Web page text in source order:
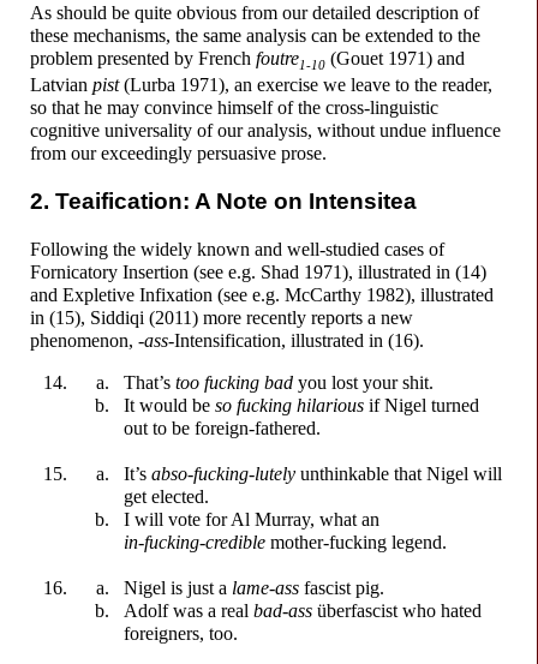
As should be quite obvious from our detailed description of
these mechanisms, the same analysis can be extended to the
problem presented by French foutre1-10 (Gouet 1971) and
Latvian pist(Lurba 1971), an exercise we leave to the reader,
so that he may convince himself of the cross-linguistic
cognitive universality of our analysis, without undue influence
from our exceedingly persuasive prose.
2. Teaification: A Note on Intensitea
Following the widely known and well-studied cases of
Fornicatory Insertion (see e.g. Shad 1971), illustrated in (14)
and Expletive Infixation (see e.g. McCarthy 1982), illustrated
in (15), Siddiqi (2011) more recently reports a new
phenomenon, -ass-Intensification, illustrated in (16).
That’s too fucking bad you lost yourshit.
It would be so fucking hilarious if Nigel turned
out to be foreign-fathered.
It’s abso-fucking-lutely unthinkable that Nigel will
get elected.
I will vote for Al Murray, what an
in-fucking-credible mother-fucking legend.
Nigel is just a lame-ass fascist pig.
Adolf was a real bad-ass überfascist who hated
foreigners, too.